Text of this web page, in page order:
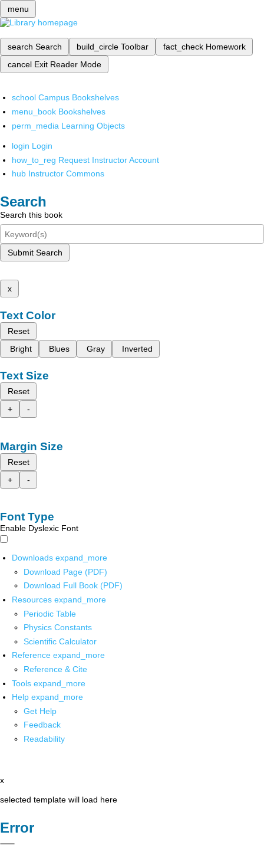
menu
search Search build_circle Toolbar fact_check Homework
cancel Exit Reader Mode
school Campus Bookshelves
menu_book Bookshelves
perm_media Learning Objects
login Login
how_to_reg Request Instructor Account
hub Instructor Commons
Search
Search this book
Submit Search
x
Text Color
Reset
Bright
Blues Gray Inverted
Text Size
Reset
+
-
Margin Size
Reset
+
-
Font Type
Enable Dyslexic Font
Downloads expand_more
Download Page (PDF)
Download Full Book (PDF)
Resources expand_more
Periodic Table
Physics Constants
Scientific Calculator
Reference expand_more
Reference & Cite
Tools expand_more
Help expand_more
Get Help
Feedback
Readability
x
selected template will load here
Error